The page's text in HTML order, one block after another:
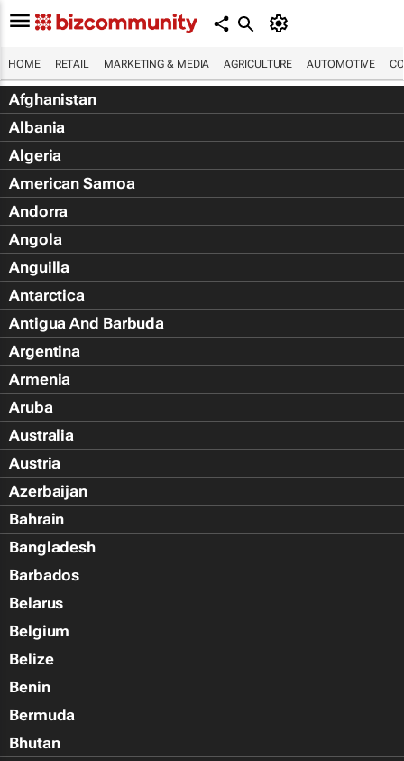
HOME RETAIL MARKETING & MEDIA AGRICULTURE AUTOMOTIVE
Afghanistan
Albania
Algeria
American Samoa
Andorra
Angola
Anguilla
Antarctica
Antigua And Barbuda
Argentina
Armenia
Aruba
Australia
Austria
Azerbaijan
Bahrain
Bangladesh
Barbados
Belarus
Belgium
Belize
Benin
Bermuda
Bhutan